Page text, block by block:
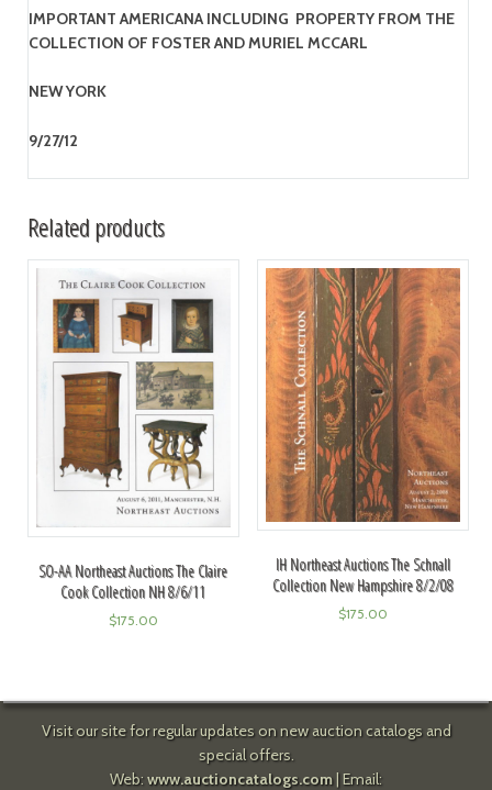
IMPORTANT AMERICANA INCLUDING PROPERTY FROM THE
COLLECTION OF FOSTER AND MURIEL MCCARL
NEW YORK
9/27/12
Related products
SO-AA Northeast Auctions The Claire
Cook Collection NH 8/6/11
$175.00
IH Northeast Auctions The Schnall
Collection New Hampshire 8/2/08
$175.00
Visit our site for regular updates on new auction catalogs and
special offers.
Web: www.auctioncatalogs.com| Email: